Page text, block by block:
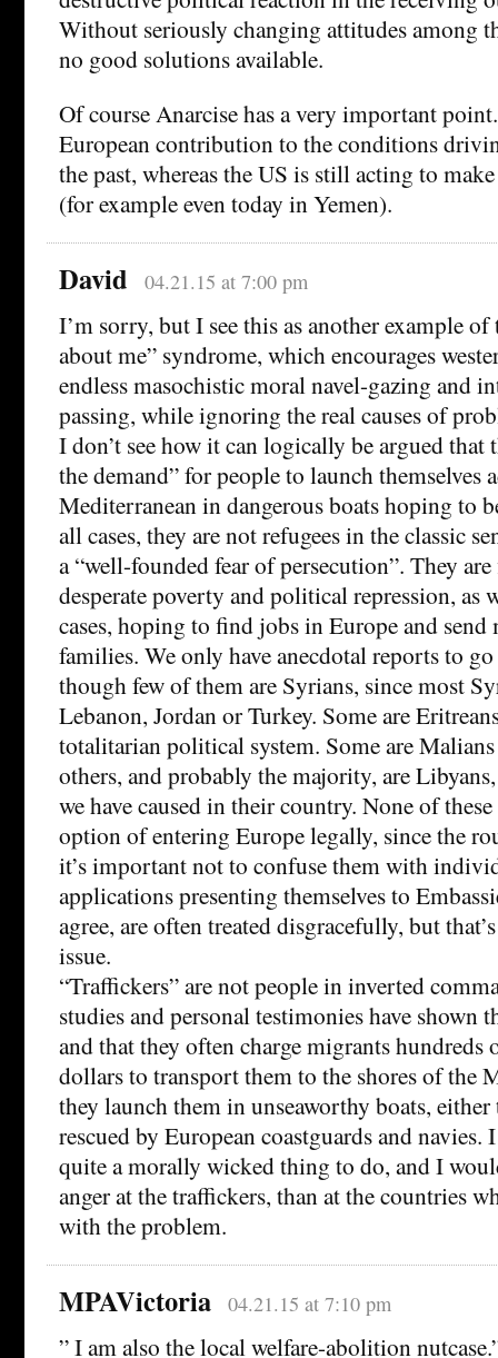
Without seriously changing attitudes among
no good solutions available.
Of course Anarcise has a very important
European contribution to the conditions
the past, whereas the US is still acting to
(for example even today in Yemen).
David 04.21.15 at 7:00 pm
I’m sorry, but I see this as another example of
about me” syndrome, which encourages
endless masochistic moral navel-gazing and
passing, while ignoring the real causes of
I don’t see how it can logically be argued that
the demand” for people to launch themselves
Mediterranean in dangerous boats hoping to
all cases, they are not refugees in the classic
a “well-founded fear of persecution”. They
desperate poverty and political repression, as
cases, hoping to find jobs in Europe and
families. We only have anecdotal reports to
though few of them are Syrians, since most
Lebanon, Jordan or Turkey. Some are
totalitarian political system. Some are
others, and probably the majority, are
we have caused in their country. None of
option of entering Europe legally, since the
it’s important not to confuse them with
applications presenting themselves to
agree, are often treated disgracefully, but
issue.
“Traffickers” are not people in inverted
studies and personal testimonies have shown
and that they often charge migrants hundreds
dollars to transport them to the shores of the
they launch them in unseaworthy boats,
rescued by European coastguards and navies.
quite a morally wicked thing to do, and I
anger at the traffickers, than at the countries
with the problem.
MPAVictoria 04.21.15 at 7:10 pm
” I am also the local welfare-abolition